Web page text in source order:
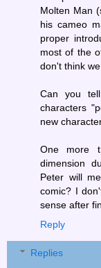
Molten Man
his cameo
proper
most of the
don't think
Can you
characters
new
One more
dimension
Peter will
comic? I
sense after
Reply
Replies